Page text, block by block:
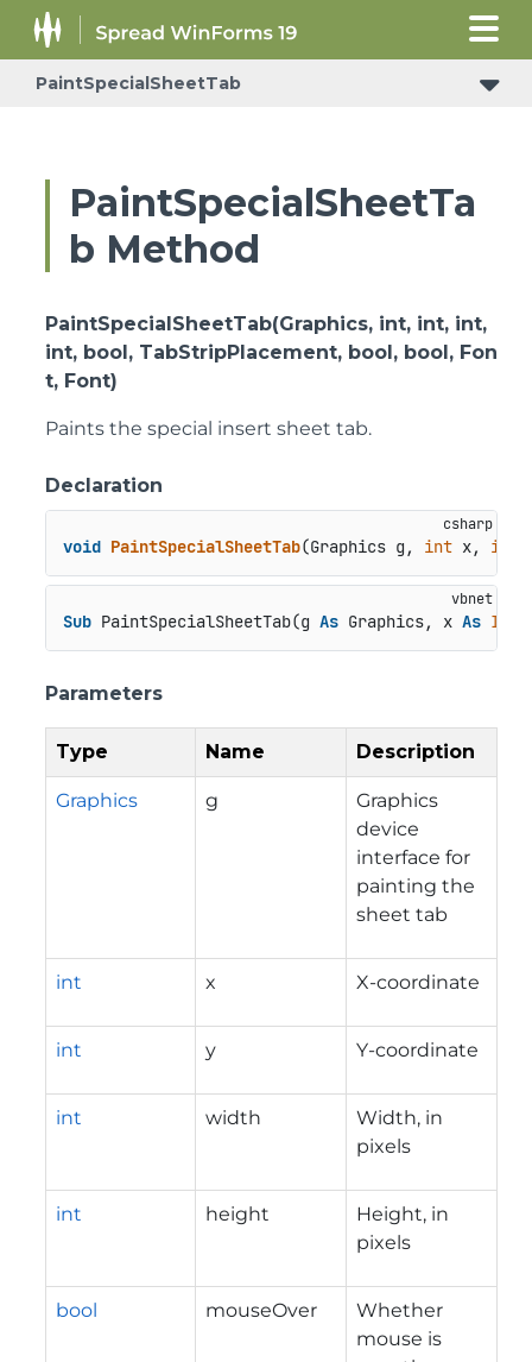
PaintSpecialSheetTab
PaintSpecialSheetTa
b Method
PaintSpecialSheetTab(Graphics, int, int, int,
int, bool, TabStripPlacement, bool, bool, Fon
t, Font)
Paints the special insert sheet tab.
Declaration
void PaintSpecialSheetTab(Graphics g, int x, int
Sub PaintSpecialSheetTab(g As Graphics, x As
Parameters
Type Name Description
Graphics g
Graphics
device
interface for
painting the
sheet tab
int x X-coordinate
int y Y-coordinate
int width
Width, in
pixels
int height
Height, in
pixels
bool mouseOver
Whether
mouse is